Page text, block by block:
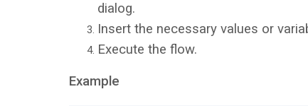
dialog.
Insert the necessary values or
Execute the flow.
Example